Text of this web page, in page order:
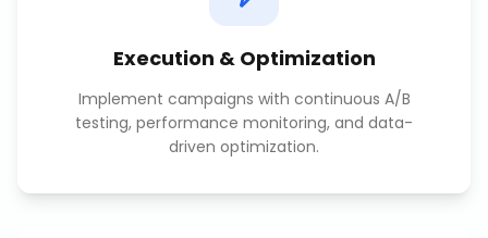
Execution & Optimization
Implement campaigns with continuous A/B
testing, performance monitoring, and data-
driven optimization.